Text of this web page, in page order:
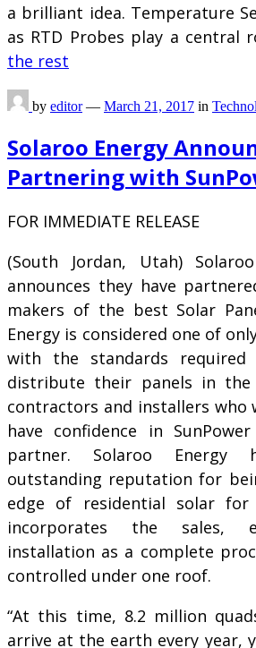
a brilliant idea. Temperature
as RTD Probes play a central
the rest
by editor— March 21, 2017 in
Solaroo Energy
Partnering with
FOR IMMEDIATE RELEASE
(South Jordan, Utah)
announces they have
makers of the best Solar
Energy is considered one of
with the standards required
distribute their panels in the
contractors and installers who
have confidence in
partner. Solaroo Energy
outstanding reputation for
edge of residential solar for
incorporates the sales,
installation as a complete
controlled under one roof.
“At this time, 8.2 million
arrive at the earth every year,